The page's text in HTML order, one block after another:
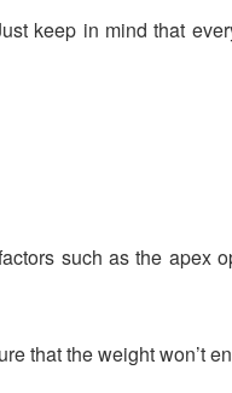
keep in mind that
such as the apex
that the weight won’t